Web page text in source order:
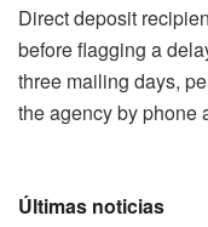
Direct deposit
before flagging a
three mailing days,
the agency by phone
Últimas noticias